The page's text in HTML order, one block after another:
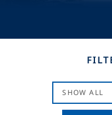
SHOW ALL